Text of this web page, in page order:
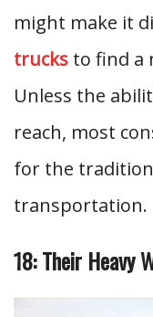
might make it
trucks to find a
Unless the
reach, most
for the
transportation.
18: Their Heavy